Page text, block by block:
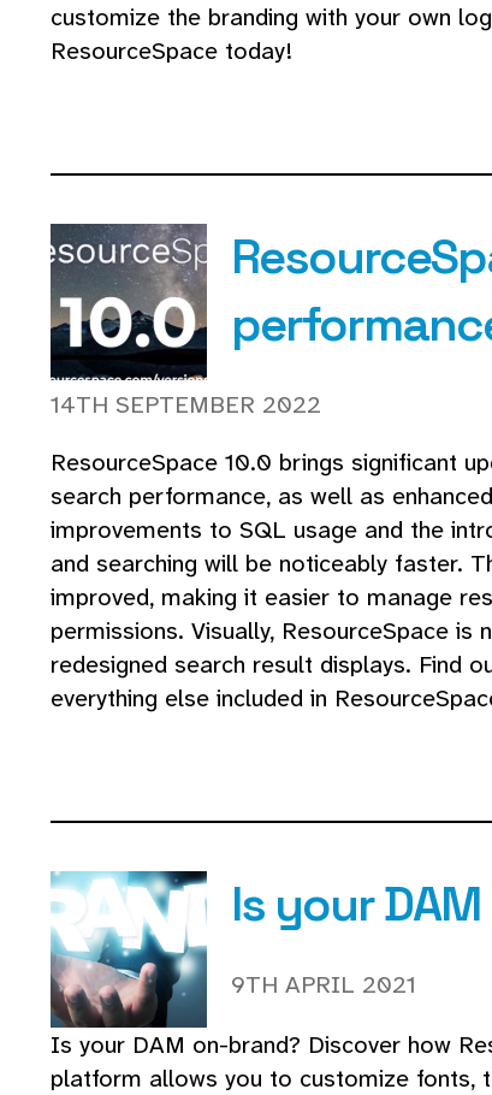
customize the branding with your own
ResourceSpace today!
14TH SEPTEMBER 2022
ResourceSpace 10.0 brings significant
search performance, as well as
improvements to SQL usage and the
and searching will be noticeably faster.
improved, making it easier to manage
permissions. Visually, ResourceSpace
redesigned search result displays. Find
everything else included in
Is your
9TH APRIL 2021
Is your DAM on-brand? Discover how
platform allows you to customize fonts,